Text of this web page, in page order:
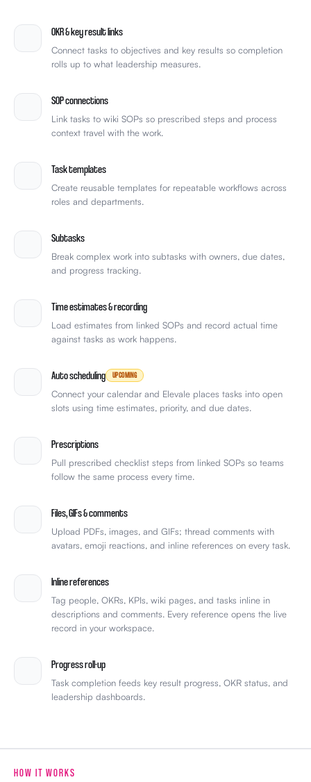
OKR & key result links
Connect tasks to objectives and key results so completion
rolls up to what leadership measures.
SOP connections
Link tasks to wiki SOPs so prescribed steps and process
context travel with the work.
Task templates
Create reusable templates for repeatable workflows across
roles and departments.
Subtasks
Break complex work into subtasks with owners, due dates,
and progress tracking.
Time estimates & recording
Load estimates from linked SOPs and record actual time
against tasks as work happens.
Auto scheduling UPCOMING
Connect your calendar and Elevale places tasks into open
slots using time estimates, priority, and due dates.
Prescriptions
Pull prescribed checklist steps from linked SOPs so teams
follow the same process every time.
Files, GIFs & comments
Upload PDFs, images, and GIFs; thread comments with
avatars, emoji reactions, and inline references on every task.
Inline references
Tag people, OKRs, KPIs, wiki pages, and tasks inline in
descriptions and comments. Every reference opens the live
record in your workspace.
Progress roll-up
Task completion feeds key result progress, OKR status, and
leadership dashboards.
HOW IT WORKS